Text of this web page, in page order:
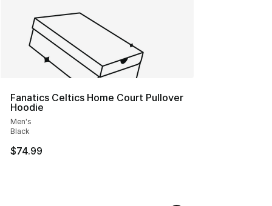
Fanatics Celtics Home Court Pullover
Hoodie
Men's
Black
$74.99